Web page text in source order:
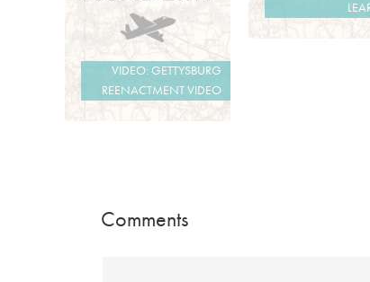
VIDEO: GETTYSBURG
REENACTMENT VIDEO
Comments